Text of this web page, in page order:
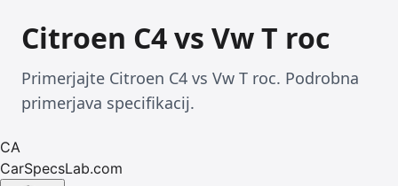
Citroen C4 vs Vw T roc
Primerjajte Citroen C4 vs Vw T roc. Podrobna
primerjava specifikacij.
CA
CarSpecsLab.com